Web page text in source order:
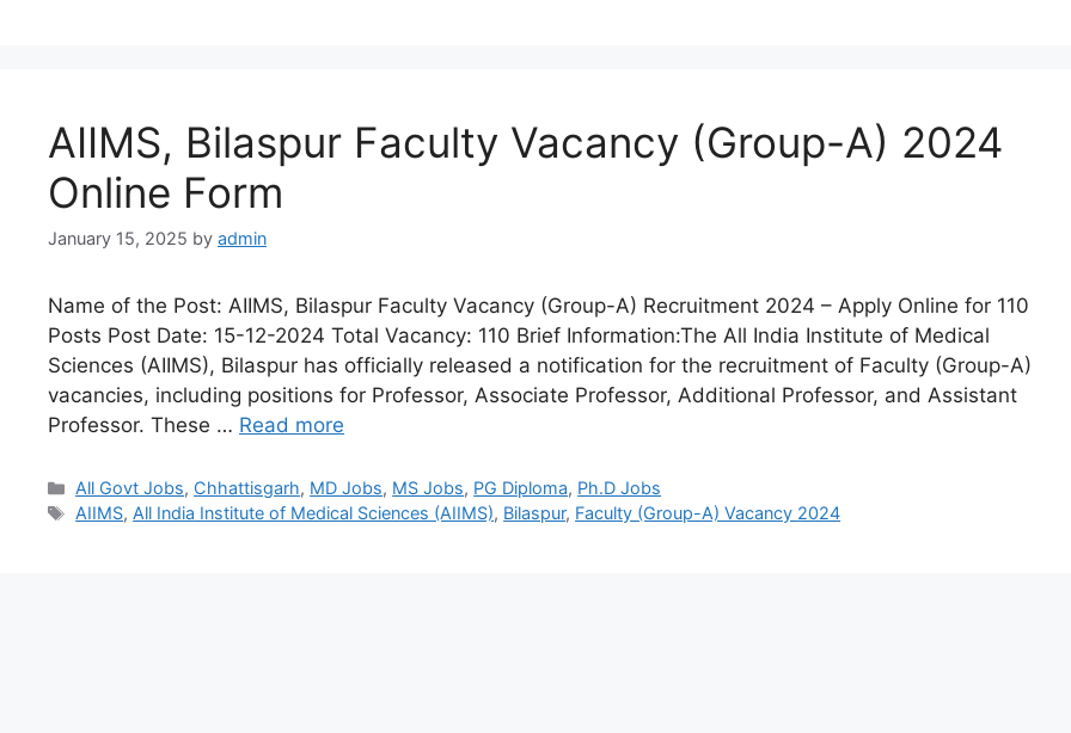
AIIMS, Bilaspur Faculty Vacancy (Group-A) 2024
Online Form
January 15, 2025 by admin
Name of the Post: AIIMS, Bilaspur Faculty Vacancy (Group-A) Recruitment 2024 – Apply Online for 110
Posts Post Date: 15-12-2024 Total Vacancy: 110 Brief Information:The All India Institute of Medical
Sciences (AIIMS), Bilaspur has officially released a notification for the recruitment of Faculty (Group-A)
vacancies, including positions for Professor, Associate Professor, Additional Professor, and Assistant
Professor. These … Read more
All Govt Jobs, Chhattisgarh, MD Jobs, MS Jobs, PG Diploma, Ph.D Jobs
AIIMS, All India Institute of Medical Sciences (AIIMS), Bilaspur, Faculty (Group-A) Vacancy 2024